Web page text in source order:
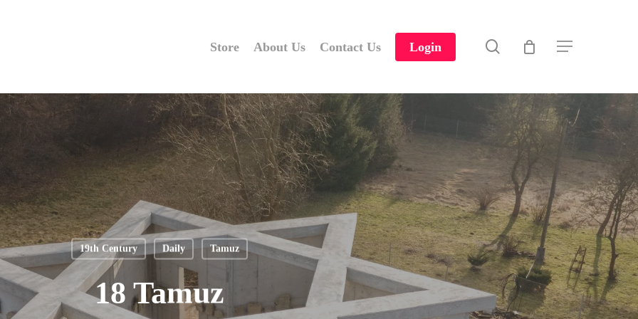
Store About Us Contact Us Login search Menu
19th Century Daily Tamuz
18 Tamuz